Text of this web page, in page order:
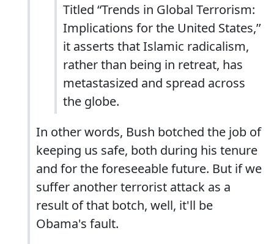
Titled “Trends in Global Terrorism:
Implications for the United States,’’
it asserts that Islamic radicalism,
rather than being in retreat, has
metastasized and spread across
the globe.
In other words, Bush botched the job of
keeping us safe, both during his tenure
and for the foreseeable future. But if we
suffer another terrorist attack as a
result of that botch, well, it'll be
Obama's fault.